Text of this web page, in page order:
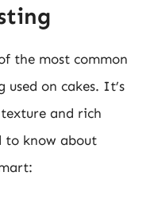
the most common
on cakes. It’s
and rich
to know about